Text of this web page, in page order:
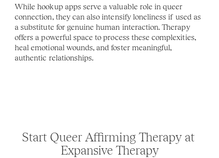
While hookup apps serve a valuable role in queer
connection, they can also intensify loneliness if used as
a substitute for genuine human interaction. Therapy
offers a powerful space to process these complexities,
heal emotional wounds, and foster meaningful,
authentic relationships.
Start Queer Affirming Therapy at
Expansive Therapy